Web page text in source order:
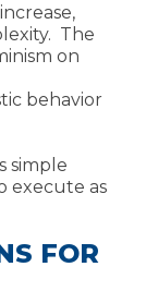
The
on
behavior
simple
execute as
FOR